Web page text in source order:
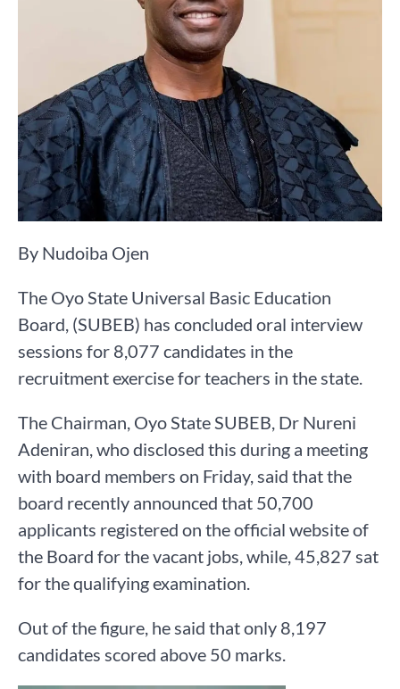
By Nudoiba Ojen
The Oyo State Universal Basic Education
Board, (SUBEB) has concluded oral interview
sessions for 8,077 candidates in the
recruitment exercise for teachers in the state.
The Chairman, Oyo State SUBEB, Dr Nureni
Adeniran, who disclosed this during a meeting
with board members on Friday, said that the
board recently announced that 50,700
applicants registered on the official website of
the Board for the vacant jobs, while, 45,827 sat
for the qualifying examination.
Out of the figure, he said that only 8,197
candidates scored above 50 marks.